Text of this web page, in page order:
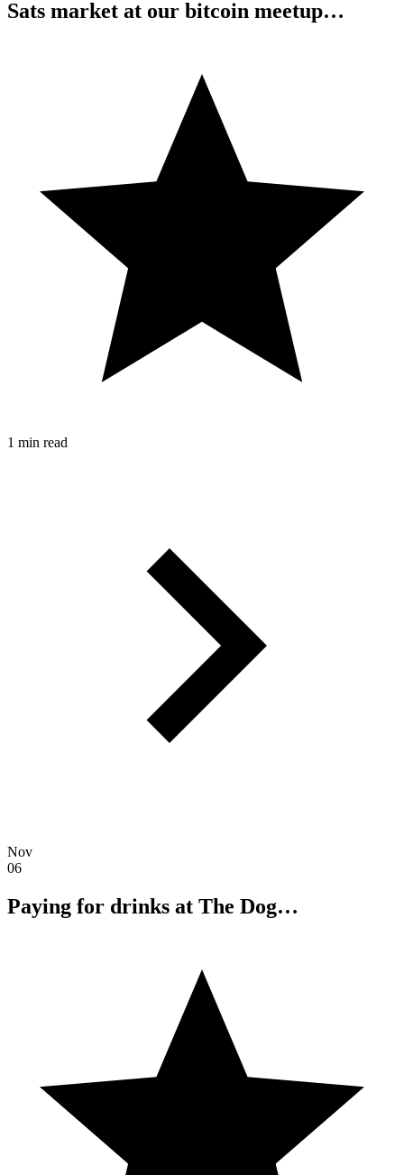
Sats market at our bitcoin meetup…
1 min read
Nov
06
Paying for drinks at The Dog…